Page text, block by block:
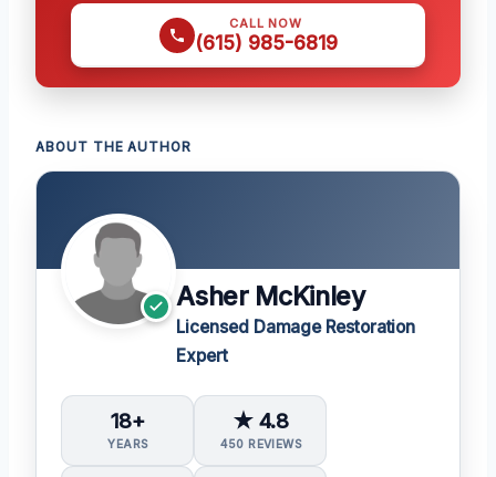
CALL NOW
(615) 985-6819
ABOUT THE AUTHOR
Asher McKinley
Licensed Damage Restoration
Expert
18+
YEARS
★ 4.8
450 REVIEWS